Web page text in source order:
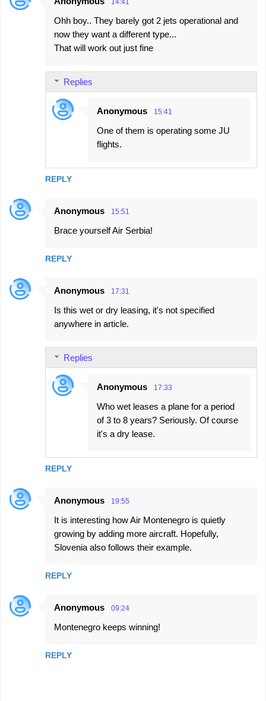
14:41
Ohh boy.. They barely got 2 jets operational and
now they want a different type...
That will work out just fine
REPLY
Replies
Anonymous 15:41
One of them is operating some JU
flights.
Anonymous 15:51
Brace yourself Air Serbia!
REPLY
Anonymous 17:31
Is this wet or dry leasing, it's not specified
anywhere in article.
REPLY
Replies
Anonymous 17:33
Who wet leases a plane for a period
of 3 to 8 years? Seriously. Of course
it's a dry lease.
Anonymous 19:55
It is interesting how Air Montenegro is quietly
growing by adding more aircraft. Hopefully,
Slovenia also follows their example.
REPLY
Anonymous 09:24
Montenegro keeps winning!
REPLY